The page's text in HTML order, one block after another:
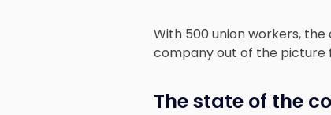
With 500 union workers,
company out of the picture
The state of the